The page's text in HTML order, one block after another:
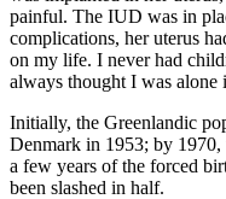
painful. The IUD was in
complications, her uterus
on my life. I never had
always thought I was alone
Initially, the Greenlandic
Denmark in 1953; by
a few years of the forced
been slashed in half.